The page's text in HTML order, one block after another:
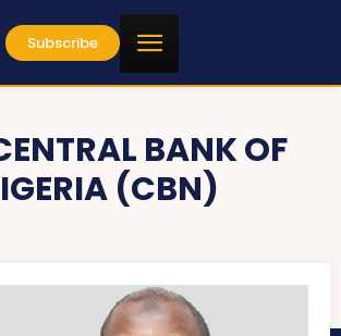
Subscribe
BANK OF
(CBN)